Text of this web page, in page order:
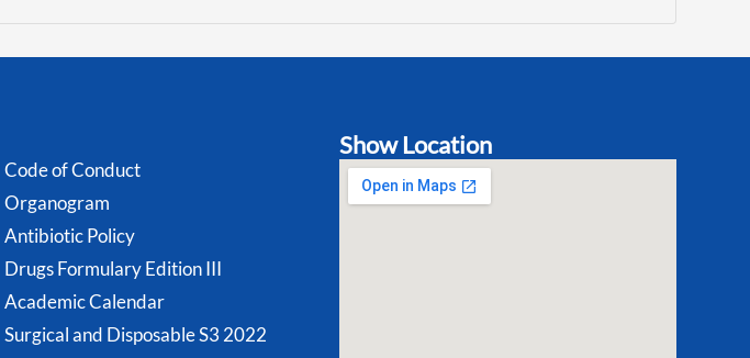
Code of Conduct
Organogram
Antibiotic Policy
Drugs Formulary Edition III
Academic Calendar
Surgical and Disposable S3 2022
Show Location